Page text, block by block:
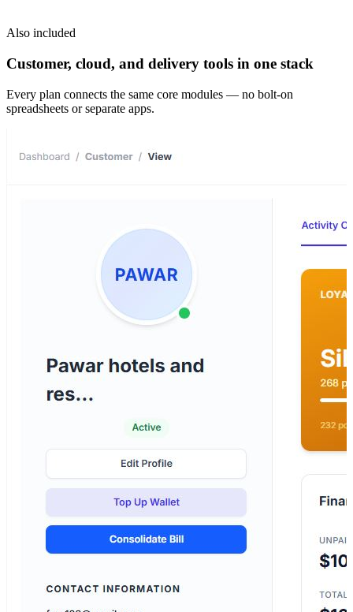
Also included
Customer, cloud, and delivery tools in one stack
Every plan connects the same core modules — no bolt-on
spreadsheets or separate apps.